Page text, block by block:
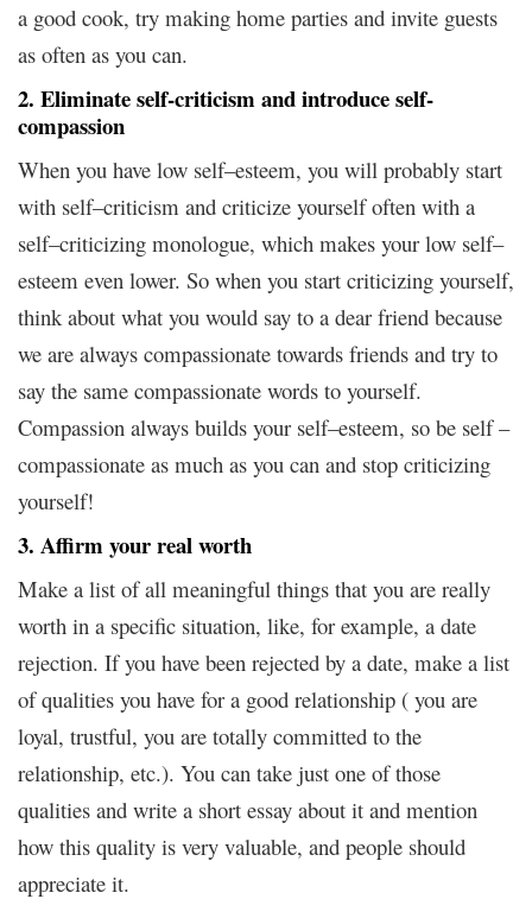
a good cook, try making home parties and invite guests
as often as you can.
2. Eliminate self-criticism and introduce self-
compassion
When you have low self–esteem, you will probably start
with self–criticism and criticize yourself often with a
self–criticizing monologue, which makes your low self–
esteem even lower. So when you start criticizing yourself,
think about what you would say to a dear friend because
we are always compassionate towards friends and try to
say the same compassionate words to yourself.
Compassion always builds your self–esteem, so be self –
compassionate as much as you can and stop criticizing
yourself!
3. Affirm your real worth
Make a list of all meaningful things that you are really
worth in a specific situation, like, for example, a date
rejection. If you have been rejected by a date, make a list
of qualities you have for a good relationship ( you are
loyal, trustful, you are totally committed to the
relationship, etc.). You can take just one of those
qualities and write a short essay about it and mention
how this quality is very valuable, and people should
appreciate it.